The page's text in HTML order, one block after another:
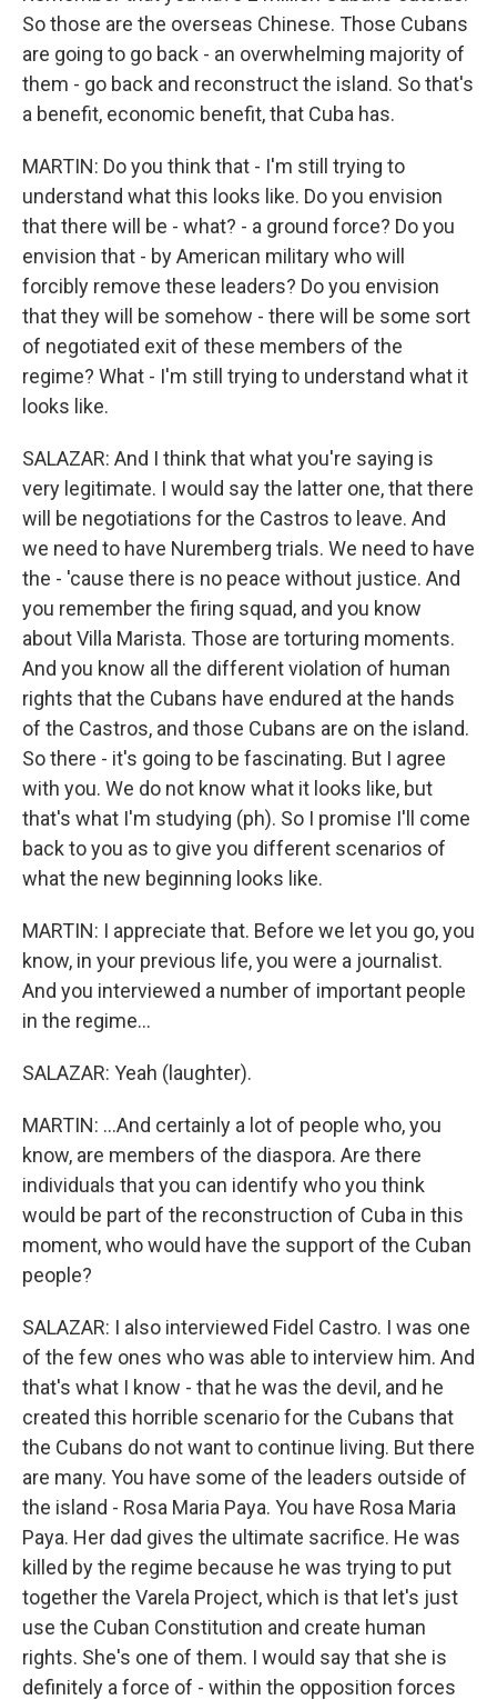
So those are the overseas Chinese. Those Cubans
are going to go back - an overwhelming majority of
them - go back and reconstruct the island. So that's
a benefit, economic benefit, that Cuba has.
MARTIN: Do you think that - I'm still trying to
understand what this looks like. Do you envision
that there will be - what? - a ground force? Do you
envision that - by American military who will
forcibly remove these leaders? Do you envision
that they will be somehow - there will be some sort
of negotiated exit of these members of the
regime? What - I'm still trying to understand what it
looks like.
SALAZAR: And I think that what you're saying is
very legitimate. I would say the latter one, that there
will be negotiations for the Castros to leave. And
we need to have Nuremberg trials. We need to have
the - 'cause there is no peace without justice. And
you remember the firing squad, and you know
about Villa Marista. Those are torturing moments.
And you know all the different violation of human
rights that the Cubans have endured at the hands
of the Castros, and those Cubans are on the island.
So there - it's going to be fascinating. But I agree
with you. We do not know what it looks like, but
that's what I'm studying (ph). So I promise I'll come
back to you as to give you different scenarios of
what the new beginning looks like.
MARTIN: I appreciate that. Before we let you go, you
know, in your previous life, you were a journalist.
And you interviewed a number of important people
in the regime...
SALAZAR: Yeah (laughter).
MARTIN: ...And certainly a lot of people who, you
know, are members of the diaspora. Are there
individuals that you can identify who you think
would be part of the reconstruction of Cuba in this
moment, who would have the support of the Cuban
people?
SALAZAR: I also interviewed Fidel Castro. I was one
of the few ones who was able to interview him. And
that's what I know - that he was the devil, and he
created this horrible scenario for the Cubans that
the Cubans do not want to continue living. But there
are many. You have some of the leaders outside of
the island - Rosa Maria Paya. You have Rosa Maria
Paya. Her dad gives the ultimate sacrifice. He was
killed by the regime because he was trying to put
together the Varela Project, which is that let's just
use the Cuban Constitution and create human
rights. She's one of them. I would say that she is
definitely a force of - within the opposition forces